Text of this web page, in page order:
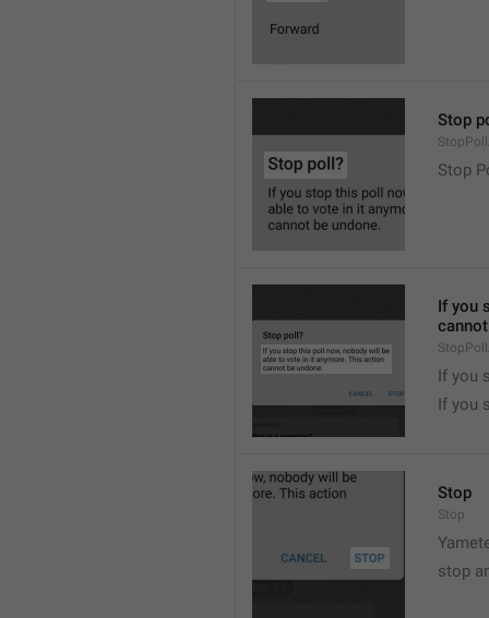
Stop
Stop
If you
If you
If you
Stop
Stop
stop